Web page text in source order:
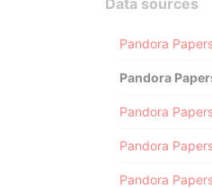
Data sources
Pandora
Pandora
Pandora